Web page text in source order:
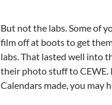
But not the labs. Some of
film off at boots to get
labs. That lasted well into
their photo stuff to CEWE.
Calendars made, you may